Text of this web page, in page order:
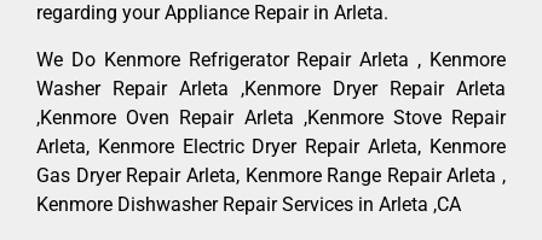
regarding your Appliance Repair in Arleta.
We Do Kenmore Refrigerator Repair Arleta , Kenmore
Washer Repair Arleta ,Kenmore Dryer Repair Arleta
,Kenmore Oven Repair Arleta ,Kenmore Stove Repair
Arleta, Kenmore Electric Dryer Repair Arleta, Kenmore
Gas Dryer Repair Arleta, Kenmore Range Repair Arleta ,
Kenmore Dishwasher Repair Services in Arleta ,CA